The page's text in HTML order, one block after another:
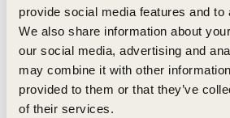
provide social media features and to
We also share information about
our social media, advertising and
may combine it with other
provided to them or that they’ve
of their services.
Stella B.
Verified Buyer